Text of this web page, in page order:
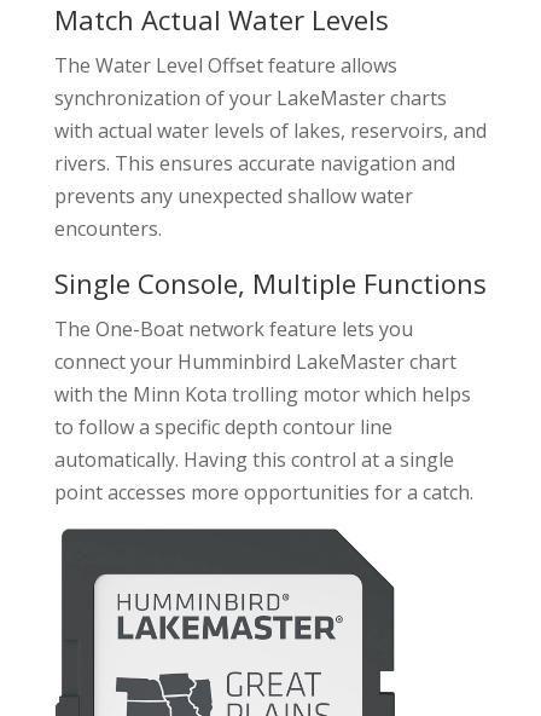
Match Actual Water Levels
The Water Level Offset feature allows
synchronization of your LakeMaster charts
with actual water levels of lakes, reservoirs, and
rivers. This ensures accurate navigation and
prevents any unexpected shallow water
encounters.
Single Console, Multiple Functions
The One-Boat network feature lets you
connect your Humminbird LakeMaster chart
with the Minn Kota trolling motor which helps
to follow a specific depth contour line
automatically. Having this control at a single
point accesses more opportunities for a catch.